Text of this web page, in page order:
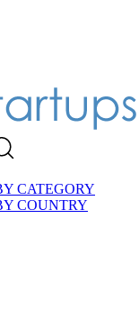
CATEGORY
COUNTRY